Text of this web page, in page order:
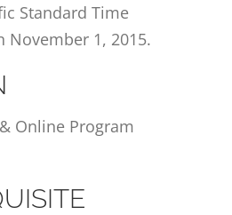
Standard Time
November 1, 2015.
Online Program